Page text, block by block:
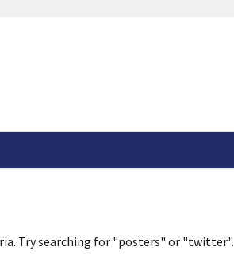
Try searching for "posters" or "twitter".